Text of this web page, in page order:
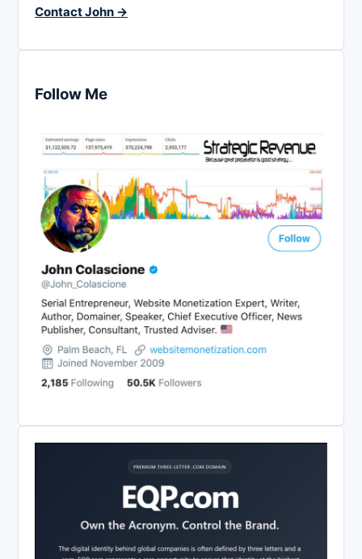
Contact John →
Follow Me